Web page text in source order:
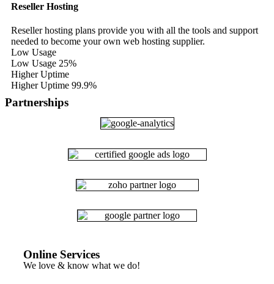
Reseller Hosting
Reseller hosting plans provide you with all the tools and support
needed to become your own web hosting supplier.
Low Usage
Low Usage 25%
Higher Uptime
Higher Uptime 99.9%
Partnerships
Online Services
We love & know what we do!